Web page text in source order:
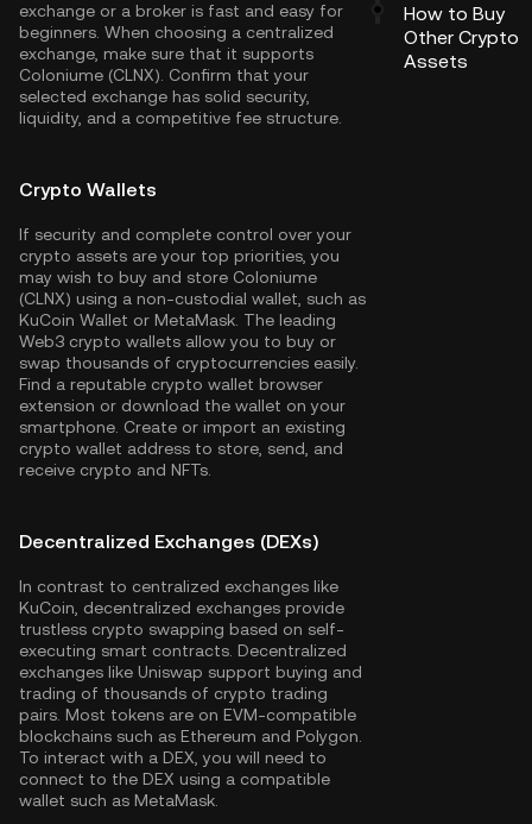
exchange or a broker is fast and easy for
beginners. When choosing a centralized
exchange, make sure that it supports
Coloniume (CLNX). Confirm that your
selected exchange has solid security,
liquidity, and a competitive fee structure.
Crypto Wallets
If security and complete control over your
crypto assets are your top priorities, you
may wish to buy and store Coloniume
(CLNX) using a non-custodial wallet, such as
KuCoin Wallet or MetaMask. The leading
Web3 crypto wallets allow you to buy or
swap thousands of cryptocurrencies easily.
Find a reputable crypto wallet browser
extension or download the wallet on your
smartphone. Create or import an existing
crypto wallet address to store, send, and
receive crypto and NFTs.
Decentralized Exchanges (DEXs)
In contrast to centralized exchanges like
KuCoin, decentralized exchanges provide
trustless crypto swapping based on self-
executing smart contracts. Decentralized
exchanges like Uniswap support buying and
trading of thousands of crypto trading
pairs. Most tokens are on EVM-compatible
blockchains such as Ethereum and Polygon
To interact with a DEX, you will need to
connect to the DEX using a compatible
wallet such as MetaMask.
How to Buy
Other Crypto
Assets